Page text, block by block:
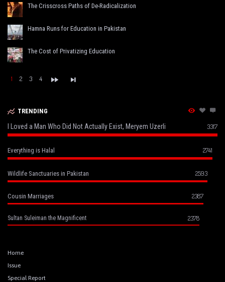
The Crisscross Paths of De-Radicalization
Hamna Runs for Education in Pakistan
The Cost of Privatizing Education
1 2 3 4
TRENDING
I Loved a Man Who Did Not Actually Exist, Meryem Uzerli 3317
Everything is Halal 2741
Wildlife Sanctuaries in Pakistan 2593
Cousin Marriages 2387
Sultan Suleiman the Magnificent 2378
Home
Issue
Special Report